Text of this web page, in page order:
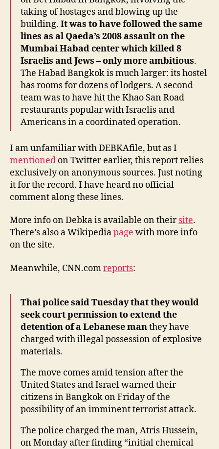
taking of hostages and blowing up the
building. It was to have followed the same
lines as al Qaeda’s 2008 assault on the
Mumbai Habad center which killed 8
Israelis and Jews – only more ambitious.
The Habad Bangkok is much larger: its hostel
has rooms for dozens of lodgers. A second
team was to have hit the Khao San Road
restaurants popular with Israelis and
Americans in a coordinated operation.
I am unfamiliar with DEBKAfile, but as I
mentioned on Twitter earlier, this report relies
exclusively on anonymous sources. Just noting
it for the record. I have heard no official
comment along these lines.
More info on Debka is available on theirsite.
There’s also a Wikipediapage with more info
on the site.
Meanwhile, CNN.comreports:
Thai police said Tuesday that they would
seek court permission to extend the
detention of a Lebanese manthey have
charged with illegal possession of explosive
materials.
The move comes amid tension after the
United States and Israel warned their
citizens in Bangkok on Friday of the
possibility of an imminent terrorist attack.
The police charged the man, Atris Hussein,
on Monday after finding “initial chemical